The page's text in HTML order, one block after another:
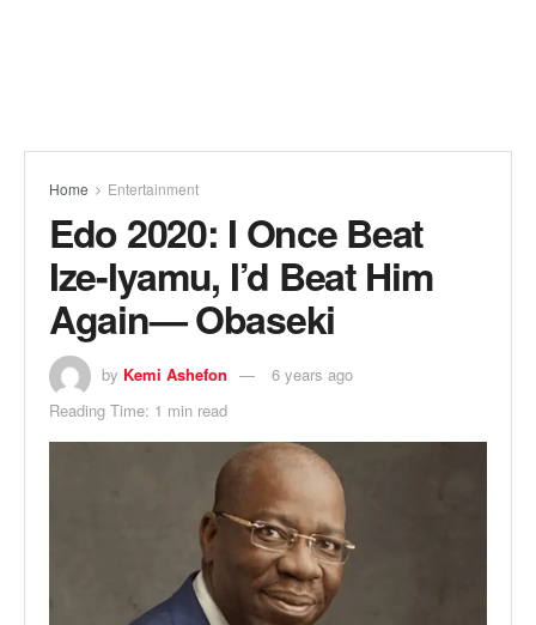
Home Entertainment
Edo 2020: I Once Beat
Ize-Iyamu, I’d Beat Him
Again— Obaseki
by Kemi Ashefon
6 years ago
Reading Time: 1 min read